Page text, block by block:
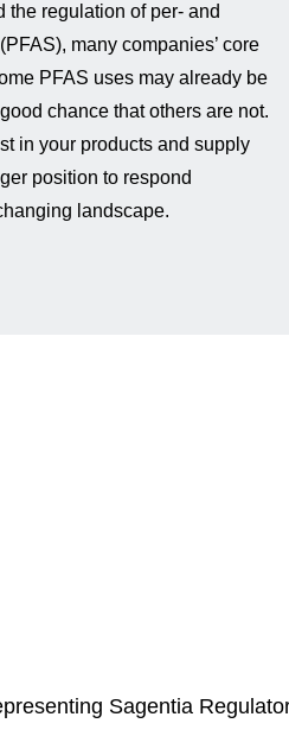
the regulation of per- and
many companies’ core
PFAS uses may already be
chance that others are not.
in your products and supply
position to respond
landscape.